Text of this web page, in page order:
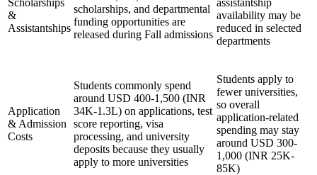
&
Assistantships
scholarships, and departmental
funding opportunities are
released during Fall admissions
availability may be
reduced in selected
departments
Application
& Admission
Costs
Students commonly spend
around USD 400-1,500 (INR
34K-1.3L) on applications, test
score reporting, visa
processing, and university
deposits because they usually
apply to more universities
Students apply to
fewer universities,
so overall
application-related
spending may stay
around USD 300-
1,000 (INR 25K-
85K)